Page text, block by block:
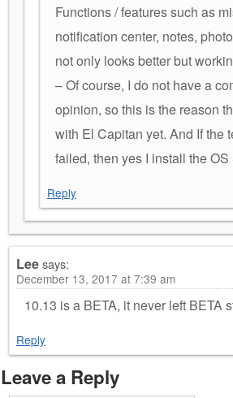
Functions / features such as
notification center, notes,
not only looks better but
– Of course, I do not have a
opinion, so this is the reason
with El Capitan yet. And If the
failed, then yes I install the OS
Reply
Leesays:
December 13, 2017 at 7:39 am
10.13 is a BETA, it never left BETA
Reply
Leave a Reply